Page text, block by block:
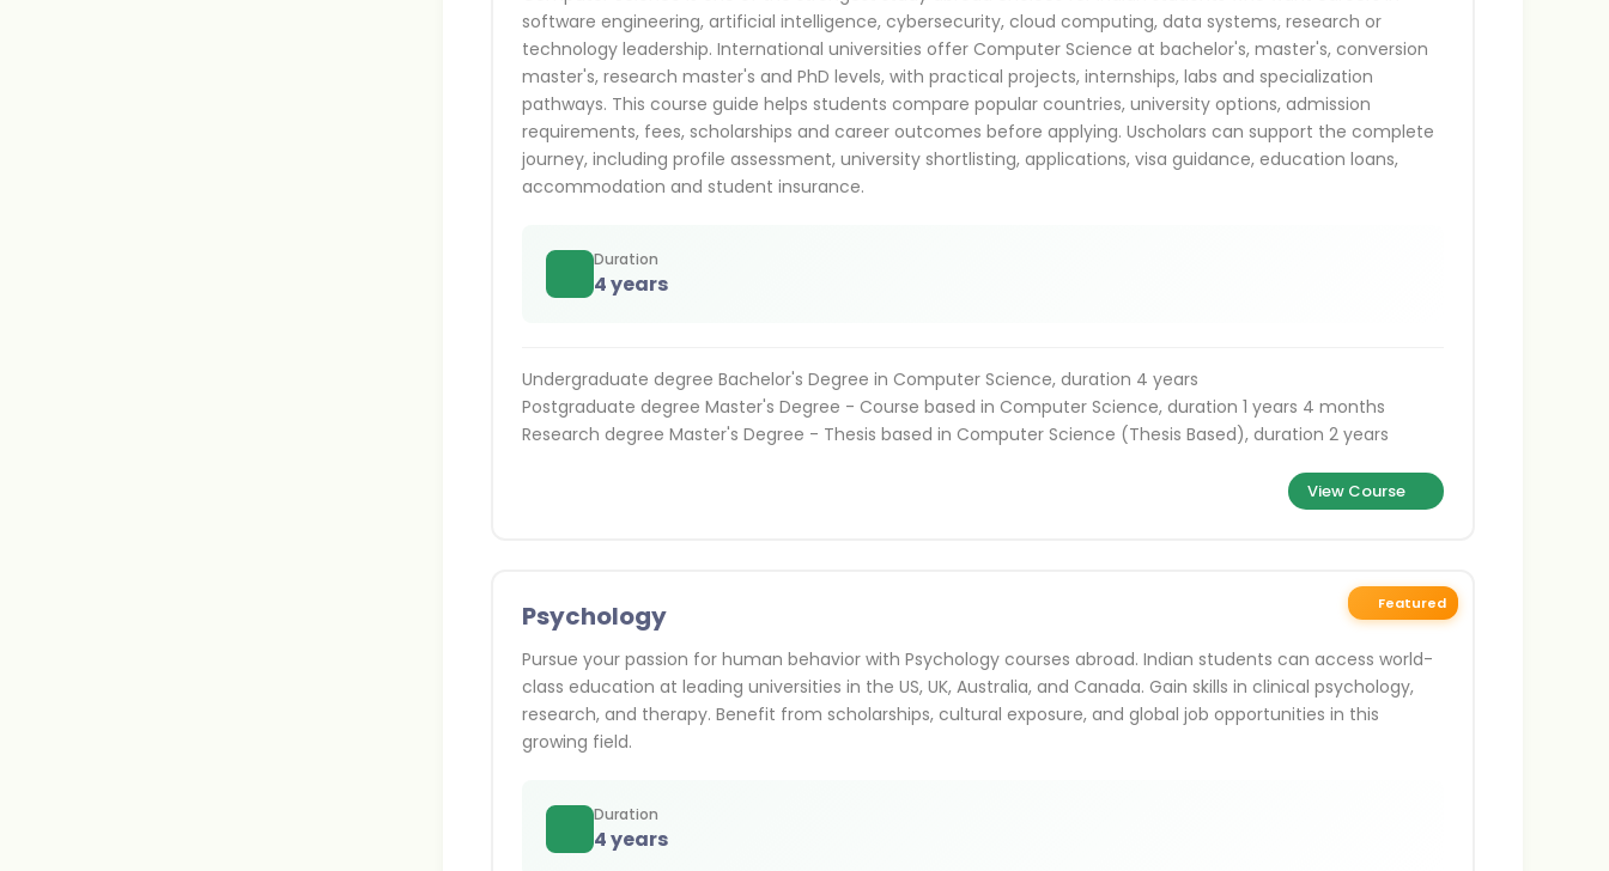
software engineering, artificial intelligence, cybersecurity, cloud computing, data systems, research or
technology leadership. International universities offer Computer Science at bachelor's, master's, conversion
master's, research master's and PhD levels, with practical projects, internships, labs and specialization
pathways. This course guide helps students compare popular countries, university options, admission
requirements, fees, scholarships and career outcomes before applying. Uscholars can support the complete
journey, including profile assessment, university shortlisting, applications, visa guidance, education loans,
accommodation and student insurance.
Duration
4 years
Undergraduate degree Bachelor's Degree in Computer Science, duration 4 years
Postgraduate degree Master's Degree - Course based in Computer Science, duration 1 years 4 months
Research degree Master's Degree - Thesis based in Computer Science (Thesis Based), duration 2 years
View Course
Featured
Psychology
Pursue your passion for human behavior with Psychology courses abroad. Indian students can access world-
class education at leading universities in the US, UK, Australia, and Canada. Gain skills in clinical psychology,
research, and therapy. Benefit from scholarships, cultural exposure, and global job opportunities in this
growing field.
Duration
4 years